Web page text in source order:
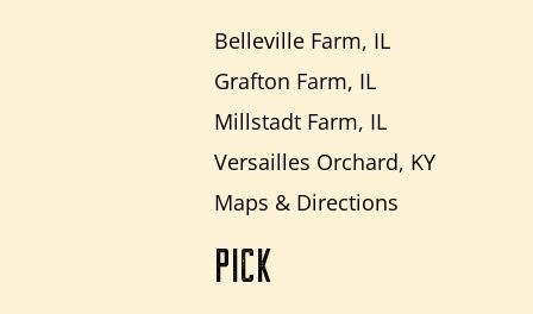
Belleville Farm, IL
Grafton Farm, IL
Millstadt Farm, IL
Versailles Orchard, KY
Maps & Directions
PICK